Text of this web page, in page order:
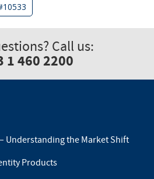
Call us:
1 460 2200
Understanding the Market Shift
Products